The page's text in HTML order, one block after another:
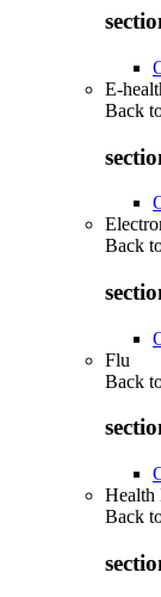
E-
Back
Back
Flu
Back
Health
Back